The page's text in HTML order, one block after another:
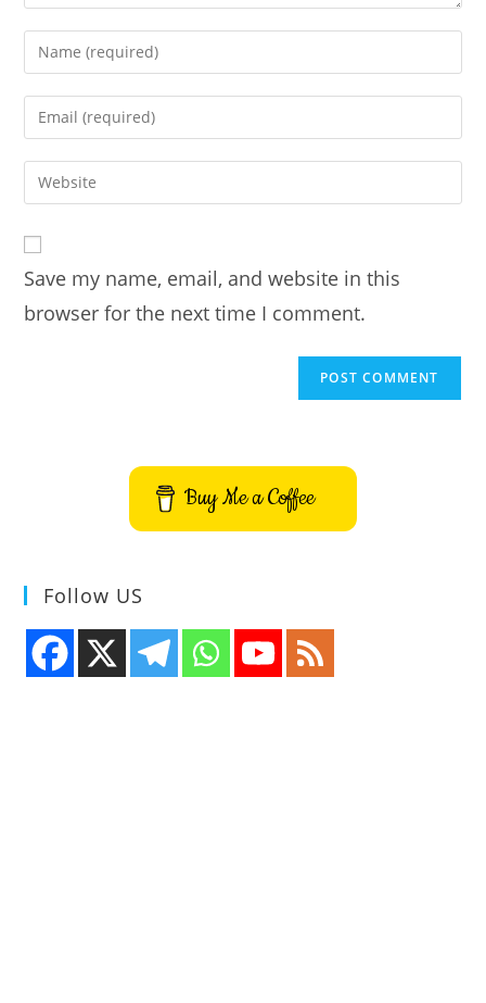
Enter
your
name
comment
Enter
your
email
address
comment
Enter
your
URL
(optional)
Save my name, email, and website in this
browser for the next time I comment.
Buy Me a Coffee
Follow US